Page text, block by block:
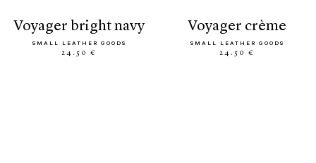
voyager bright navy
SMALL LEATHER GOODS
24.50 €
voyager crème
SMALL LEATHER GOODS
24.50 €